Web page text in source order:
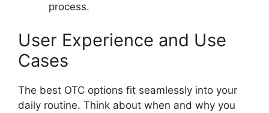
process.
User Experience and Use
Cases
The best OTC options fit seamlessly into your
daily routine. Think about when and why you